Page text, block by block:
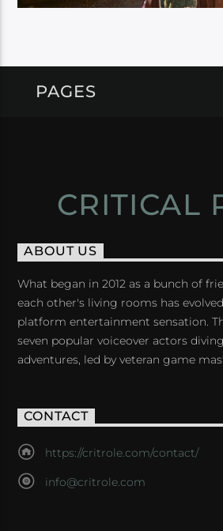
PAGES
CRITICAL
ABOUT US
What began in 2012 as a bunch of
each other's living rooms has
platform entertainment sensation.
seven popular voiceover actors
adventures, led by veteran game
CONTACT
https://critrole.com/contact/
info@critrole.com